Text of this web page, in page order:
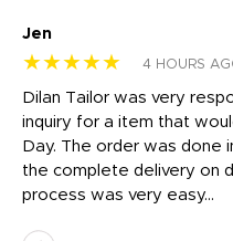
Jen
★★★★★ 4 HOURS
Dilan Tailor was very
inquiry for a item that
Day. The order was done
the complete delivery on
process was very easy...